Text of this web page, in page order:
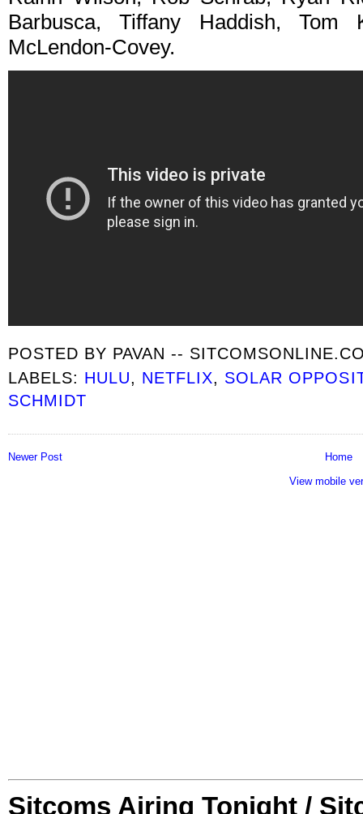
Barbusca, Tiffany Haddish, Tom
McLendon-Covey.
POSTED BY PAVAN --
LABELS: HULU, NETFLIX, SOLAR
SCHMIDT
Newer Post
Home
View mobile
Sitcoms Airing Tonight /